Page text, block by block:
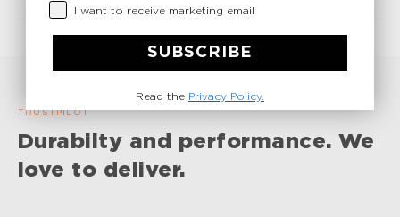
TRUSTPILOT
Durabilty and performance. We
love to deliver.
Privacy Checkbox
I want to receive marketing email
SUBSCRIBE
Read the Privacy Policy.